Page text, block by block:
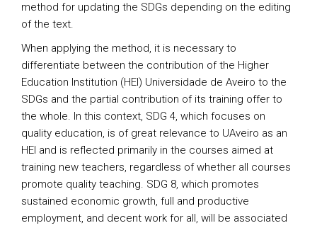
method for updating the SDGs depending on the editing
of the text.
When applying the method, it is necessary to
differentiate between the contribution of the Higher
Education Institution (HEI) Universidade de Aveiro to the
SDGs and the partial contribution of its training offer to
the whole. In this context, SDG 4, which focuses on
quality education, is of great relevance to UAveiro as an
HEI and is reflected primarily in the courses aimed at
training new teachers, regardless of whether all courses
promote quality teaching. SDG 8, which promotes
sustained economic growth, full and productive
employment, and decent work for all, will be associated